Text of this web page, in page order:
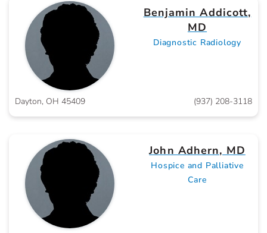
Benjamin Addicott,
MD
Diagnostic Radiology
Dayton, OH 45409 (937) 208-3118
John Adhern, MD
Hospice and Palliative
Care